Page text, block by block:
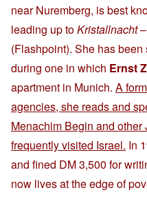
near Nuremberg, is best
leading up toKristallnacht–
(Flashpoint). She has
during one in which Ernst
apartment in Munich. A
agencies, she reads and
Menachim Begin and
frequently visited Israel. In
and fined DM 3,500 for
now lives at the edge of